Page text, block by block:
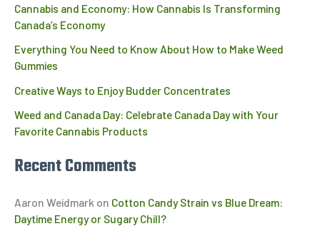
Cannabis and Economy: How Cannabis Is Transforming
Canada’s Economy
Everything You Need to Know About How to Make Weed
Gummies
Creative Ways to Enjoy Budder Concentrates
Weed and Canada Day: Celebrate Canada Day with Your
Favorite Cannabis Products
Recent Comments
Aaron Weidmark on Cotton Candy Strain vs Blue Dream:
Daytime Energy or Sugary Chill?